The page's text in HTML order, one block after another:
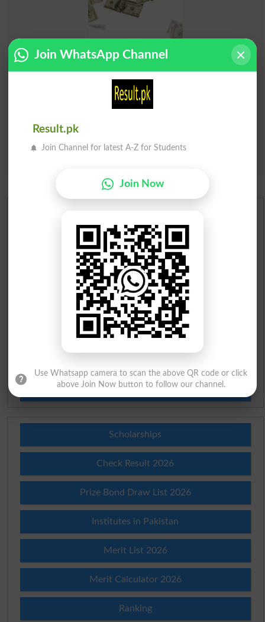
English To Urdu Dictionary
Urdu To English Dictionary
Roman Urdu To English Dictionary
Urdu Lughat
Idioms
Scholarships
Check Result 2026
Prize Bond Draw List 2026
Institutes in Pakistan
Merit List 2026
Merit Calculator 2026
Ranking
Join WhatsApp Channel
Result.pk
Join Channel for latest A-Z for Students
Join Now
Use Whatsapp camera to scan the above QR code or click
above Join Now button to follow our channel.